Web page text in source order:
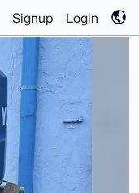
Signup Login